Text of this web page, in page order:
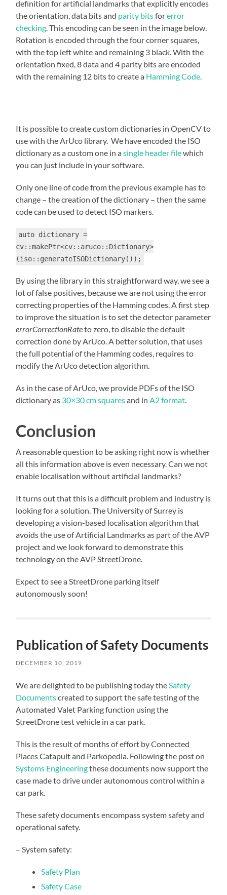
definition for artificial landmarks that explicitly encodes
the orientation, data bits and parity bitsforerror
checking . This encoding can be seen in the image below.
Rotation is encoded through the four corner squares,
with the top left white and remaining 3 black. With the
orientation fixed, 8 data and 4 parity bits are encoded
with the remaining 12 bits to create a Hamming Code
It is possible to create custom dictionaries in OpenCV to
use with the ArUco library. We have encoded the ISO
dictionary as a custom one in asingle header filewhich
you can just include in your software.
Only one line of code from the previous example has to
change – the creation of the dictionary – then the same
code can be used to detect ISO markers.
auto dictionary =
cv::makePtr<cv::aruco::Dictionary>
(iso::generateISODictionary());
By using the library in this straightforward way, we see a
lot of false positives, because we are not using the error
correcting properties of the Hamming codes. A first step
to improve the situation is to set the detector parameter
errorCorrectionRateto zero, to disable the default
correction done by ArUco. A better solution, that uses
the full potential of the Hamming codes, requires to
modify the ArUco detection algorithm.
As in the case of ArUco, we provide PDFs of the ISO
dictionary as 30×30 cm squaresand in A2 format
Conclusion
A reasonable question to be asking right now is whether
all this information above is even necessary. Can we not
enable localisation without artificial landmarks?
It turns out that this is a difficult problem and industry is
looking for a solution. The University of Surrey is
developing a vision-based localisation algorithm that
avoids the use of Artificial Landmarks as part of the AVP
project and we look forward to demonstrate this
technology on the AVP StreetDrone.
Expect to see a StreetDrone parking itself
autonomously soon!
Publication of Safety Documents
DECEMBER 10, 2019
We are delighted to be publishing today the Safety
Documentscreated to support the safe testing of the
Automated Valet Parking function using the
StreetDrone test vehicle in a car park.
This is the result of months of effort by Connected
Places Catapult and Parkopedia. Following the post on
Systems Engineeringthese documents now support the
case made to drive under autonomous control within a
car park.
These safety documents encompass system safety and
operational safety.
– System safety:
Safety Plan
Safety Case